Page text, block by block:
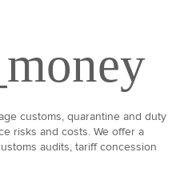
customs, quarantine and duty
risks and costs. We offer a
audits, tariff concession